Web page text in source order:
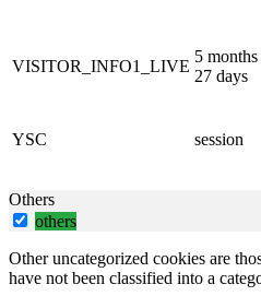
VISITOR_INFO1_LIVE
5 months
27 days
YSC session
Others
others
Other uncategorized cookies are
have not been classified into a